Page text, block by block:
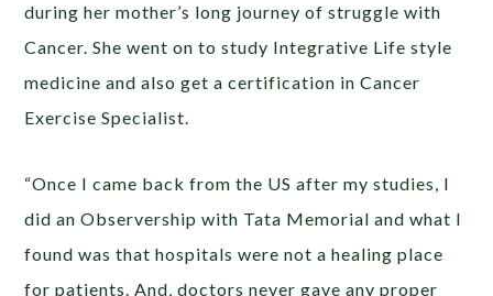
during her mother’s long journey of struggle with
Cancer. She went on to study Integrative Life style
medicine and also get a certification in Cancer
Exercise Specialist.
“Once I came back from the US after my studies, I
did an Observership with Tata Memorial and what I
found was that hospitals were not a healing place
for patients. And, doctors never gave any proper